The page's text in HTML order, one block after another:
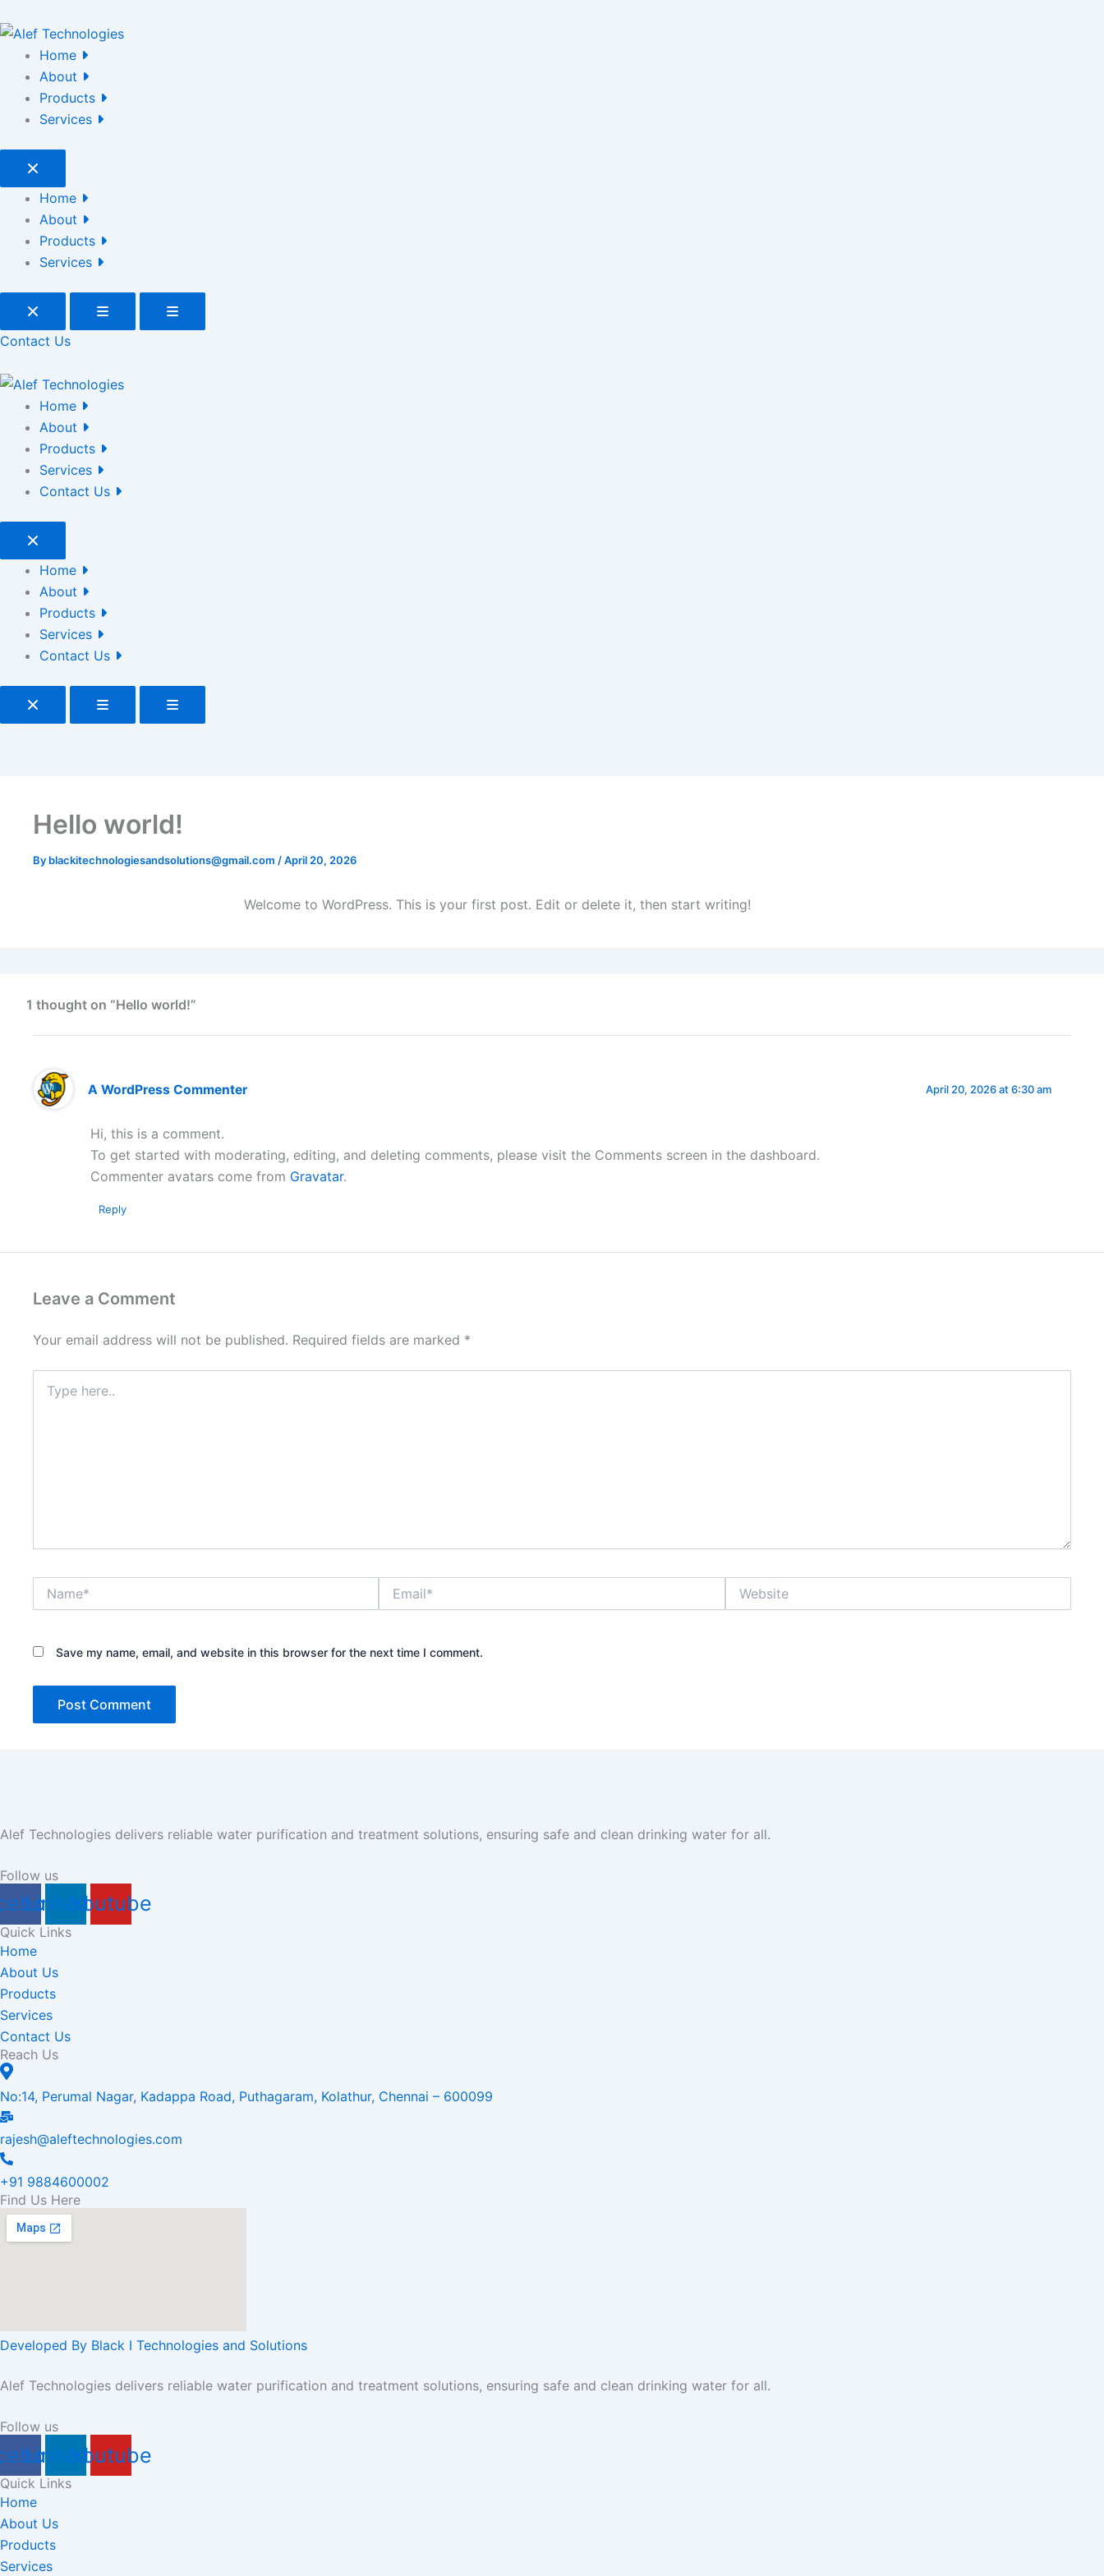
Home
About
Products
Services
Home
About
Products
Services
Contact Us
Home
About
Products
Services
Contact Us
Home
About
Products
Services
Contact Us
Hello world!
By blackitechnologiesandsolutions@gmail.com /April 20, 2026
Welcome to WordPress. This is your first post. Edit or delete it, then start writing!
1 thought on “Hello world!”
A WordPress Commenter April 20, 2026 at 6:30 am
Hi, this is a comment.
To get started with moderating, editing, and deleting comments, please visit the Comments screen in the dashboard.
Commenter avatars come from Gravatar.
Reply
Leave a Comment
Your email address will not be published. Required fields are marked *
here..
Save my name, email, and website in this browser for the next time I comment.
Alef Technologies delivers reliable water purification and treatment solutions, ensuring safe and clean drinking water for all.
Follow us
LinkedinYoutube
Quick Links
Home
About Us
Products
Services
Contact Us
Reach Us
No:14, Perumal Nagar, Kadappa Road, Puthagaram, Kolathur, Chennai – 600099
rajesh@aleftechnologies.com
+91 9884600002
Find Us Here
Developed By Black I Technologies and Solutions
Alef Technologies delivers reliable water purification and treatment solutions, ensuring safe and clean drinking water for all.
Follow us
LinkedinYoutube
Quick Links
Home
About Us
Products
Services